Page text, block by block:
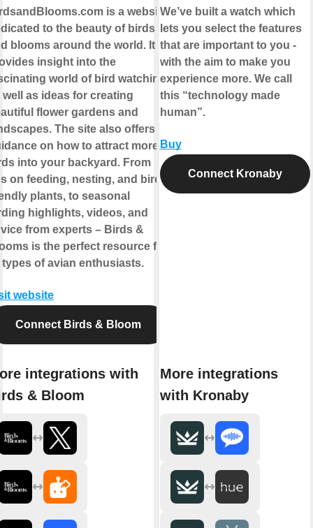
is a website
to the beauty of birds
blooms around the world. It
insight into the
world of bird watching,
well as ideas for creating
flower gardens and
The site also offers
on how to attract more
into your backyard. From
on feeding, nesting, and bird-
plants, to seasonal
highlights, videos, and
from experts – Birds &
is the perfect resource for
types of avian enthusiasts.
website
Connect Birds & Bloom
integrations with
& Bloom
We’ve built a watch which
lets you select the features
that are important to you -
with the aim to make you
experience more. We call
this “technology made
human”.
Buy
Connect Kronaby
More integrations
with Kronaby